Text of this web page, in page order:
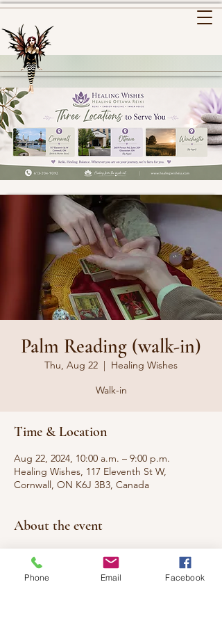
Palm Reading (walk-in)
Thu, Aug 22
  |
Healing Wishes
Walk-in
Time & Location
Aug 22, 2024, 10:00 a.m. – 9:00 p.m.
Healing Wishes, 117 Eleventh St W,
Cornwall, ON K6J 3B3, Canada
About the event
WALK-IN
Have you ever wanted to know what your
Phone Email Facebook